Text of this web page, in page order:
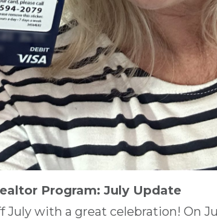
Program: July Update
with a great celebration! On